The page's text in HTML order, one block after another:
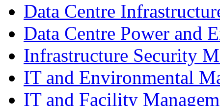
Data Centre
Data Centre Power and
Infrastructure Security
IT and Environmental
IT and Facility